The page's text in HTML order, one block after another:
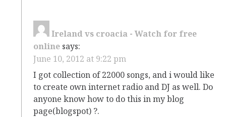
Ireland vs croacia - Watch for free
online says:
June 10, 2012 at 9:22 pm
I got collection of 22000 songs, and i would like
to create own internet radio and DJ as well. Do
anyone know how to do this in my blog
page(blogspot) ?.